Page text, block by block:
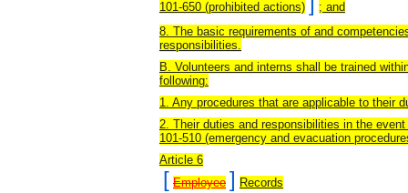
101-650 (prohibited actions)
; and
8. The basic requirements of and
responsibilities.
B. Volunteers and interns shall be trained
following:
1. Any procedures that are applicable to their
2. Their duties and responsibilities in the
101-510 (emergency and evacuation
Article 6
[ Employee ] Records